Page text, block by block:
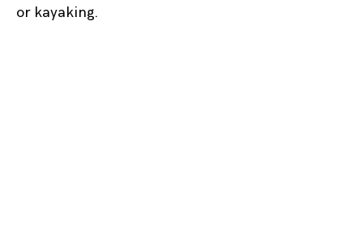
or kayaking.